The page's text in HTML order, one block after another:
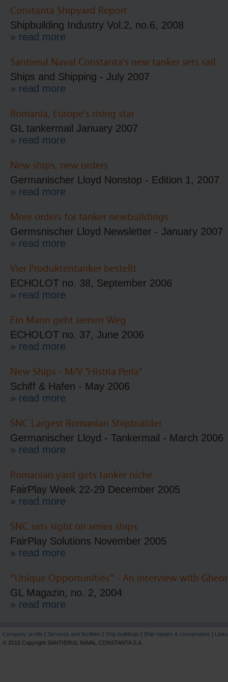
Constanta Shipyard Report
Shipbuilding Industry Vol.2, no.6, 2008
» read more
Santierul Naval Constanta's new tanker sets sail
Ships and Shipping - July 2007
» read more
Romania, Europe's rising star
GL tankermail January 2007
» read more
New ships, new orders
Germanischer Lloyd Nonstop - Edition 1, 2007
» read more
More orders for tanker newbuildings
Germsnischer Lloyd Newsletter - January 2007
» read more
Vier Produktentanker bestellt
ECHOLOT no. 38, September 2006
» read more
Ein Mann geht seinen Weg
ECHOLOT no. 37, June 2006
» read more
New Ships - M/V "Histria Perla"
Schiff & Hafen - May 2006
» read more
SNC Largest Romanian Shipbuilder
Germanischer Lloyd - Tankermail - March 2006
» read more
Romanian yard gets tanker niche
FairPlay Week 22-29 December 2005
» read more
SNC sets sight on series ships
FairPlay Solutions November 2005
» read more
“Unique Opportunities” - An interview with
GL Magazin, no. 2, 2004
» read more
Company profile | Services and facilities | Ship buildings | Ship repairs & conversions | Links
© 2010 Copyright SANTIERUL NAVAL CONSTANTA S.A.